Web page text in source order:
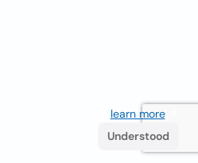
learn more. If
Understood